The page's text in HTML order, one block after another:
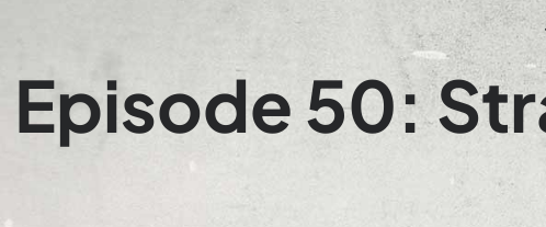
Episode 50: